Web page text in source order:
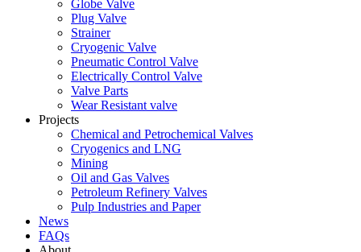
Globe Valve
Plug Valve
Strainer
Cryogenic Valve
Pneumatic Control Valve
Electrically Control Valve
Valve Parts
Wear Resistant valve
Projects
Chemical and Petrochemical Valves
Cryogenics and LNG
Mining
Oil and Gas Valves
Petroleum Refinery Valves
Pulp Industries and Paper
News
FAQs